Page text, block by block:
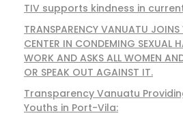
TIV supports kindness in
TRANSPARENCY VANUATU
CENTER IN CONDEMING SEXUAL
WORK AND ASKS ALL WOMEN
OR SPEAK OUT AGAINST IT.
Transparency Vanuatu
Youths in Port-Vila: